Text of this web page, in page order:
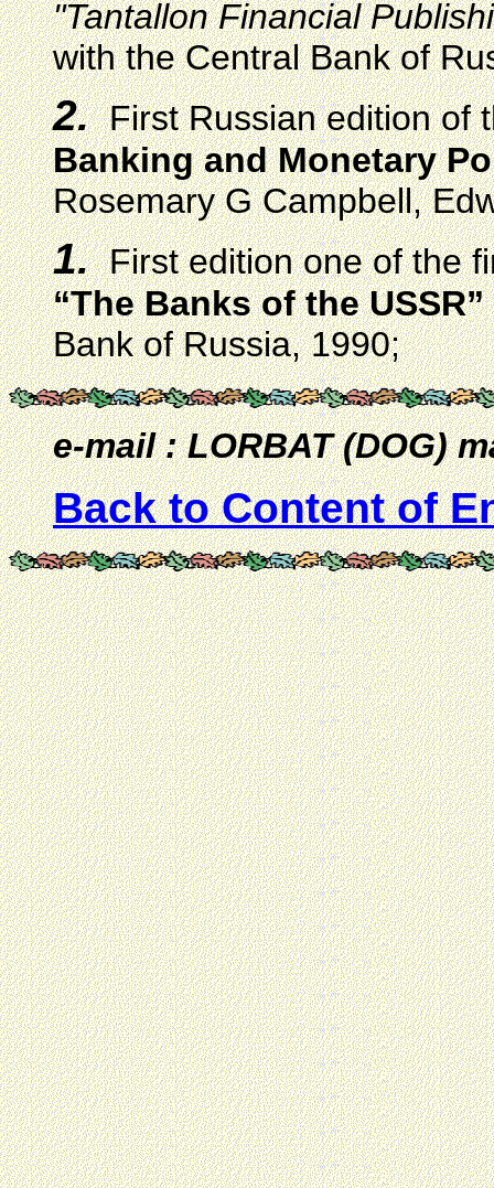
"Tantallon Financial
with the Central Bank of
2.First Russian edition of
Banking and Monetary
Rosemary G Campbell,
1.First edition one of the
“The Banks of the USSR”
Bank of Russia, 1990;
e-mail : LORBAT (DOG)
Back to Content of